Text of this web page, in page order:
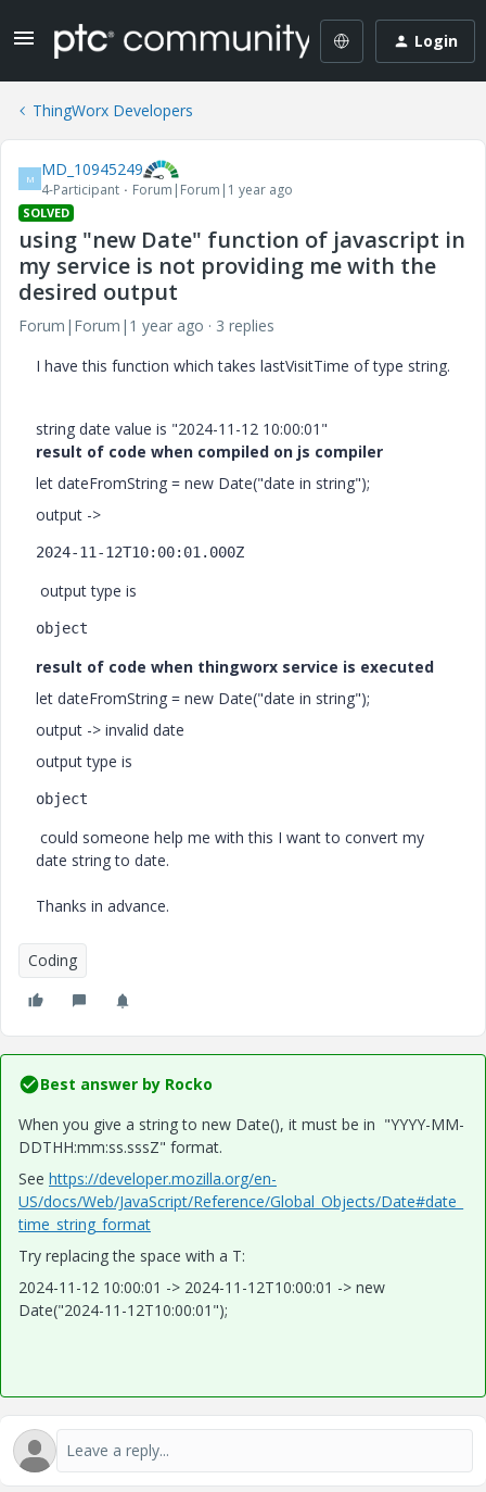
Login
ThingWorx Developers
M MD_10945249
4-Participant Forum|Forum|1 year ago
SOLVED
using "new Date" function of javascript in
my service is not providing me with the
desired output
Forum|Forum|1 year ago
3 replies
I have this function which takes lastVisitTime of type string.
string date value is "2024-11-12 10:00:01"
result of code when compiled on js compiler
let dateFromString = new Date("date in string");
output ->
2024-11-12T10:00:01.000Z
output type is
object
result of code when thingworx service is executed
let dateFromString = new Date("date in string");
output -> invalid date
output type is
object
could someone help me with this I want to convert my
date string to date.
Thanks in advance.
Coding
Best answer by Rocko
When you give a string to new Date(), it must be in "YYYY-MM-
DDTHH:mm:ss.sssZ" format.
See https://developer.mozilla.org/en-
US/docs/Web/JavaScript/Reference/Global_Objects/Date#date_
time_string_format
Try replacing the space with a T:
2024-11-12 10:00:01 -> 2024-11-12T10:00:01 -> new
Date("2024-11-12T10:00:01");